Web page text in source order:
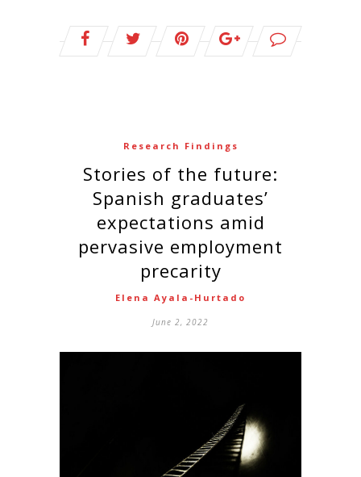
Research Findings
Stories of the future:
Spanish graduates’
expectations amid
pervasive employment
precarity
Elena Ayala-Hurtado
June 2, 2022